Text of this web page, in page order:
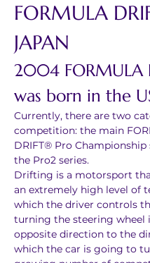
FORMULA
JAPAN
2004 FORMULA
was born in the
Currently, there are two
competition: the main
DRIFT® Pro Championship
the Pro2 series.
Drifting is a motorsport
an extremely high level of
which the driver controls
turning the steering wheel
opposite direction to the
which the car is going to